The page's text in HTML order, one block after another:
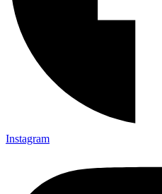
Instagram